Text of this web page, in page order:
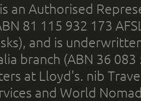
an Authorised
81 115 932 173
and is
branch (ABN 36
at Lloyd's. nib
and World